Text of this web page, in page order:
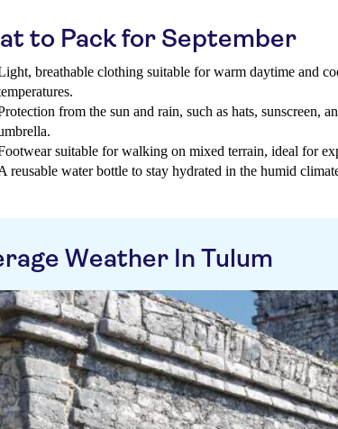
to Pack for September
breathable clothing suitable for warm daytime and
from the sun and rain, such as hats, sunscreen,
suitable for walking on mixed terrain, ideal for
reusable water bottle to stay hydrated in the humid
Weather In Tulum